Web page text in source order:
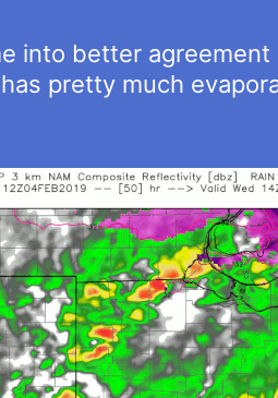
into better
pretty much